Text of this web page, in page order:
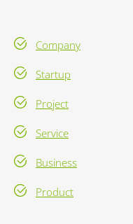
Company
Startup
Project
Service
Business
Product